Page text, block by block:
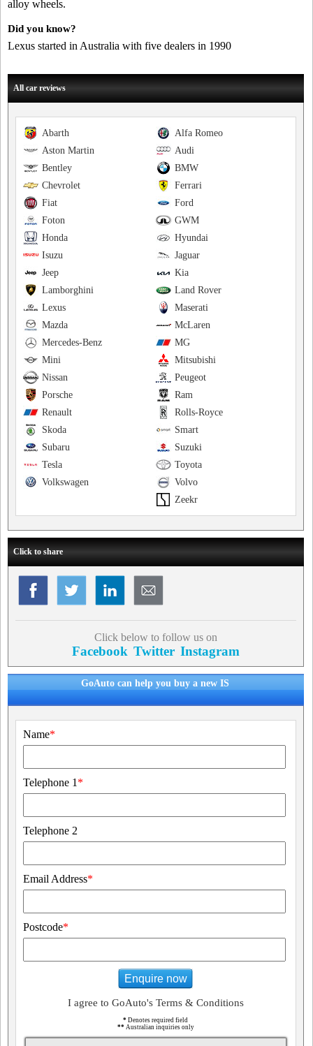
alloy wheels.
Did you know?
Lexus started in Australia with five dealers in 1990
All car reviews
Alfa Romeo
Abarth
Audi
Aston Martin
BMW
Bentley
Ferrari
Chevrolet
Ford
Fiat
GWM
Foton
Hyundai
Honda
Jaguar
Isuzu
Kia
Jeep
Land Rover
Lamborghini
Maserati
Lexus
McLaren
Mazda
MG
Mercedes-Benz
Mitsubishi
Mini
Peugeot
Nissan
Ram
Porsche
Rolls-Royce
Renault
Smart
Skoda
Suzuki
Subaru
Toyota
Tesla
Volvo
Volkswagen
Zeekr
Click to share
Click below to follow us on
Facebook Twitter Instagram
GoAuto can help you buy a new IS
Name*
Telephone 1 *
Telephone 2
Email Address*
Postcode*
Enquire now
I agree to GoAuto's Terms & Conditions
* Denotes required field
** Australian inquiries only